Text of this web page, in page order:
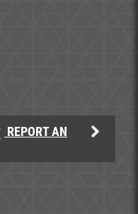
REPORT AN